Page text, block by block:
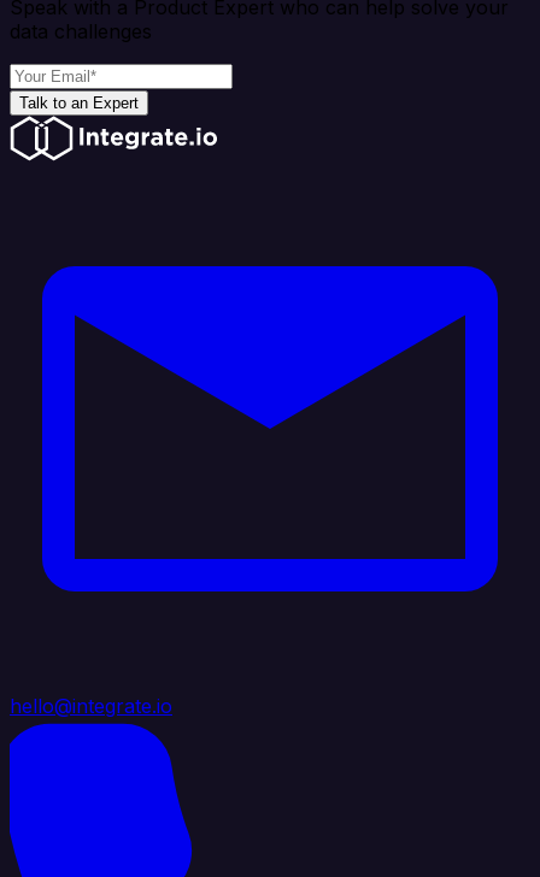
Speak with a Product Expert who can help solve your
data challenges
Talk to an Expert
hello@integrate.io